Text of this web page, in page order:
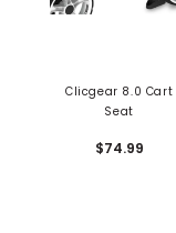
Clicgear 8.0 Cart
Seat
$74.99